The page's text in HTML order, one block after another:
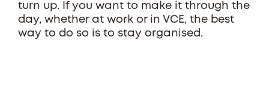
turn up. If you want to make it through the
day, whether at work or in VCE, the best
way to do so is to stay organised.